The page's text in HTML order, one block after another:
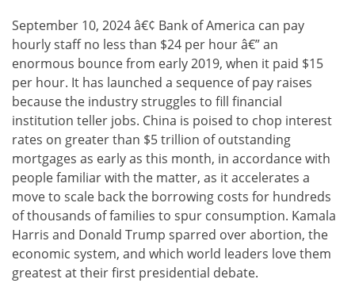
September 10, 2024 â€¢ Bank of America can pay
hourly staff no less than $24 per hour â€” an
enormous bounce from early 2019, when it paid $15
per hour. It has launched a sequence of pay raises
because the industry struggles to fill financial
institution teller jobs. China is poised to chop interest
rates on greater than $5 trillion of outstanding
mortgages as early as this month, in accordance with
people familiar with the matter, as it accelerates a
move to scale back the borrowing costs for hundreds
of thousands of families to spur consumption. Kamala
Harris and Donald Trump sparred over abortion, the
economic system, and which world leaders love them
greatest at their first presidential debate.